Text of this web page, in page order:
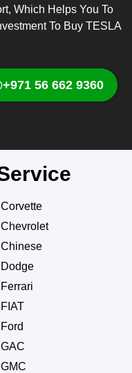
Which Helps You To
To Buy TESLA
+971 56 662 9360
Corvette
Chevrolet
Chinese
Dodge
Ferrari
FIAT
Ford
GAC
GMC